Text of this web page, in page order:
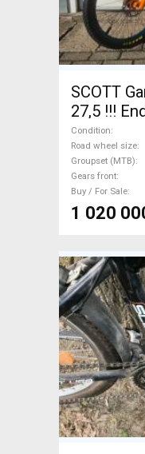
SCOTT
27,5 !!!
27.5"
new / not
Condition
Road wheel size
Groupset (MTB)
Gears front
Buy / For Sale
1 020